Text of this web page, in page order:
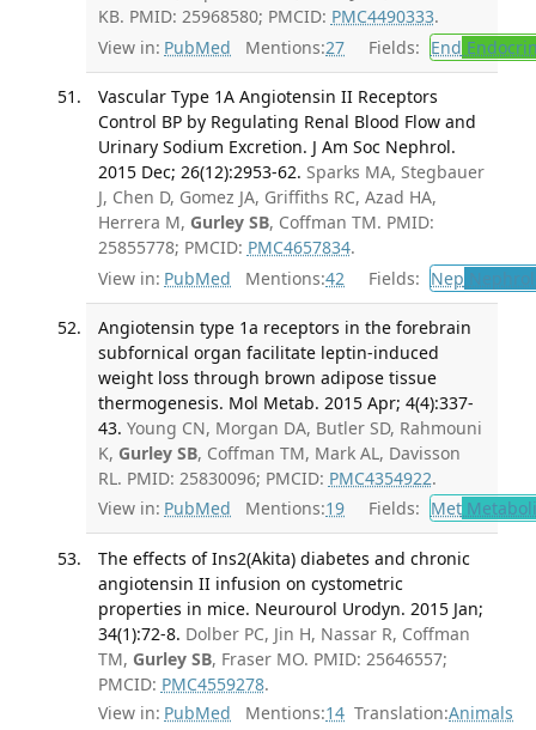
KB. PMID: 25968580; PMCID: PMC4490333.
View in: PubMed Mentions:27 Fields: End
Vascular Type 1A Angiotensin II Receptors
Control BP by Regulating Renal Blood Flow and
Urinary Sodium Excretion. J Am Soc Nephrol.
2015 Dec; 26(12):2953-62. Sparks MA, Stegbauer
J, Chen D, Gomez JA, Griffiths RC, Azad HA,
Herrera M, Gurley SB, Coffman TM. PMID:
25855778; PMCID: PMC4657834.
View in: PubMed Mentions:42 Fields: Nep
Angiotensin type 1a receptors in the forebrain
subfornical organ facilitate leptin-induced
weight loss through brown adipose tissue
thermogenesis. Mol Metab. 2015 Apr; 4(4):337-
43. Young CN, Morgan DA, Butler SD, Rahmouni
K, Gurley SB, Coffman TM, Mark AL, Davisson
RL. PMID: 25830096; PMCID: PMC4354922.
View in: PubMed Mentions:19 Fields: Met
The effects of Ins2(Akita) diabetes and chronic
angiotensin II infusion on cystometric
properties in mice. Neurourol Urodyn. 2015 Jan;
34(1):72-8. Dolber PC, Jin H, Nassar R, Coffman
TM, Gurley SB, Fraser MO. PMID: 25646557;
PMCID: PMC4559278.
View in: PubMed Mentions:14 Translation:Animals